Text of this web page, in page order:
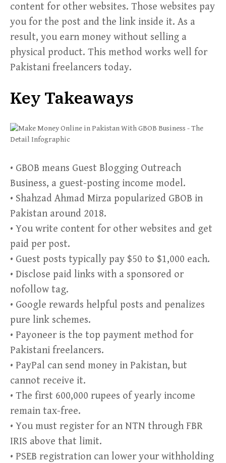
content for other websites. Those websites pay
you for the post and the link inside it. As a
result, you earn money without selling a
physical product. This method works well for
Pakistani freelancers today.
Key Takeaways
• GBOB means Guest Blogging Outreach
Business, a guest-posting income model.
• Shahzad Ahmad Mirza popularized GBOB in
Pakistan around 2018.
• You write content for other websites and get
paid per post.
• Guest posts typically pay $50 to $1,000 each.
• Disclose paid links with a sponsored or
nofollow tag.
• Google rewards helpful posts and penalizes
pure link schemes.
• Payoneer is the top payment method for
Pakistani freelancers.
• PayPal can send money in Pakistan, but
cannot receive it.
• The first 600,000 rupees of yearly income
remain tax-free.
• You must register for an NTN through FBR
IRIS above that limit.
• PSEB registration can lower your withholding